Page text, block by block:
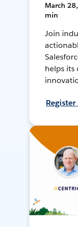
March
min
Join
helps its